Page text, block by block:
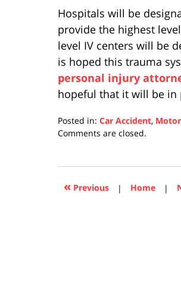
Hospitals will be
provide the highest
level IV centers will be
is hoped this trauma
personal injury
hopeful that it will be in
Posted in: Car Accident,
Updated:
2019
5:29
Comments are closed.
« Previous | Home |